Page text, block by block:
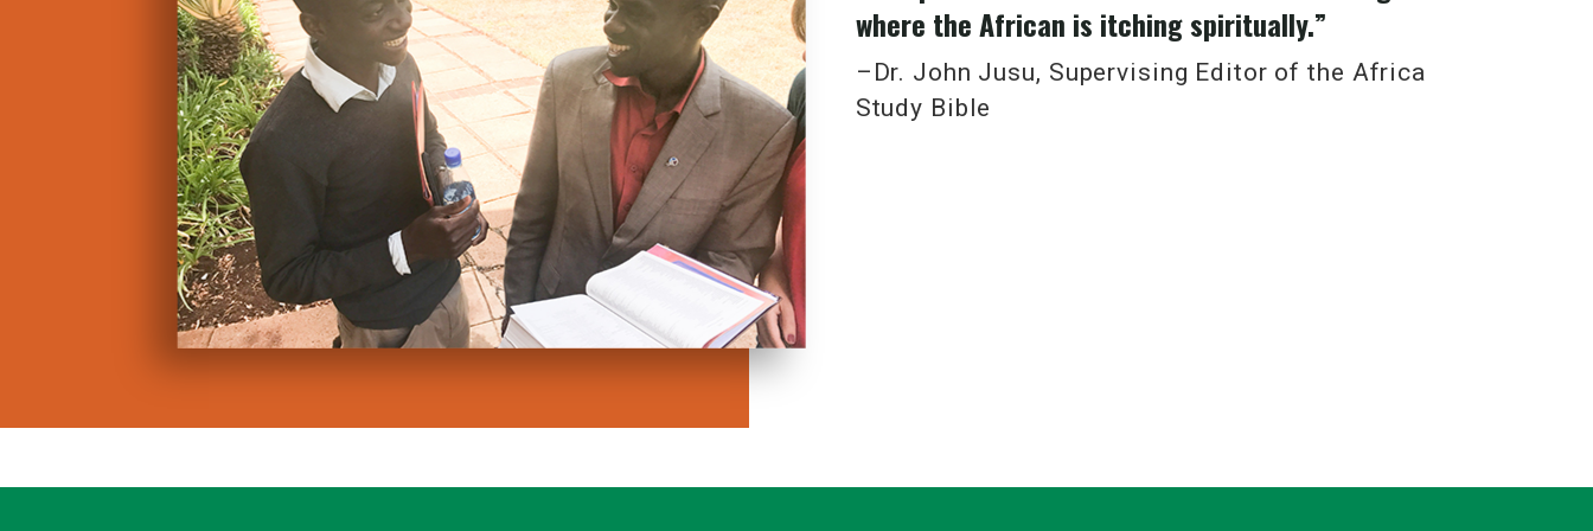
Professionally designed interiors and covers
Royalty income
Marketing support
Oasis believes there are many African voices waiting to be heard, to help disciple the Church
in Africa – and around the world.
where the African is itching spiritually.”
–Dr. John Jusu, Supervising Editor of the Africa
Study Bible